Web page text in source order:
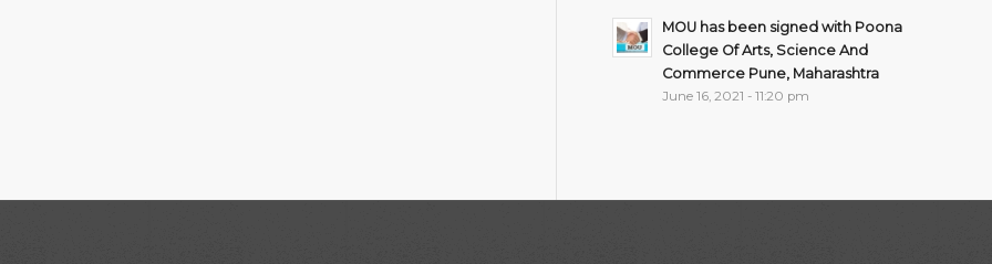
MOU has been signed with Poona
College Of Arts, Science And
Commerce Pune, Maharashtra
June 16, 2021 - 11:20 pm